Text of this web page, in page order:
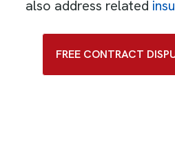
also address related
FREE CONTRACT